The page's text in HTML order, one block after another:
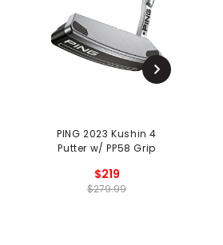
PING 2023 Kushin 4
Putter w/ PP58 Grip
$219
$279.99